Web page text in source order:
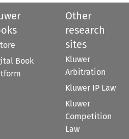
Book
Other
research
sites
Kluwer
Arbitration
Kluwer IP Law
Kluwer
Competition
Law